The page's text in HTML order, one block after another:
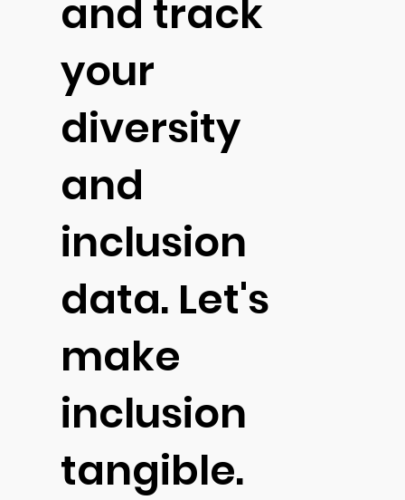
and track
your
diversity
and
inclusion
data. Let's
make
inclusion
tangible.